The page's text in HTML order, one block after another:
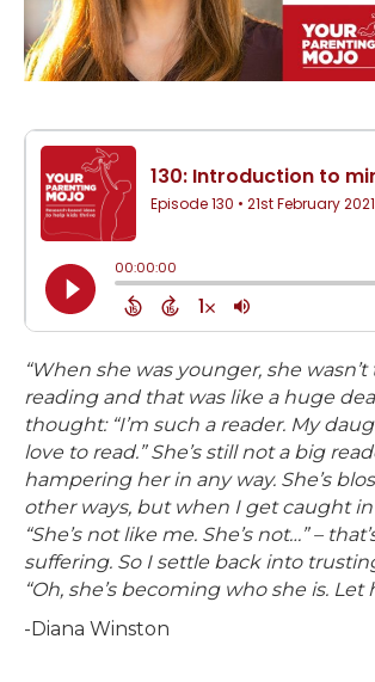
“When she was younger, she
reading and that was like a huge
thought: “I’m such a reader. My
love to read.” She’s still not a big
hampering her in any way. She’s
other ways, but when I get caught in
“She’s not like me. She’s not…” –
suffering. So I settle back into
“Oh, she’s becoming who she is. Let
-Diana Winston